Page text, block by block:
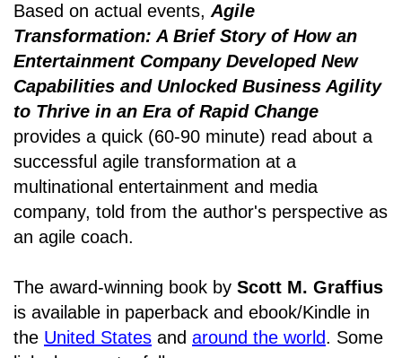
Based on actual events, Agile
Transformation: A Brief Story of How an
Entertainment Company Developed New
Capabilities and Unlocked Business Agility
to Thrive in an Era of Rapid Change
provides a quick (60-90 minute) read about a
successful agile transformation at a
multinational entertainment and media
company, told from the author's perspective as
an agile coach.
The award-winning book by Scott M. Graffius
is available in paperback and ebook/Kindle in
the United States and around the world. Some